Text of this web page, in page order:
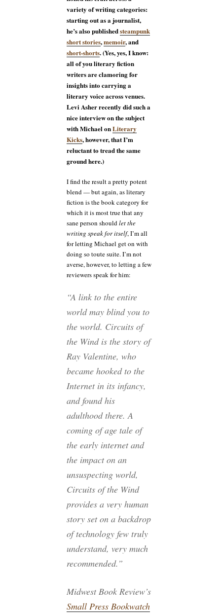
variety of writing categories:
starting out as a journalist,
he’s also publishedsteampunk
short stories,memoir, and
short-shorts. (Yes, yes, I know:
all of you literary fiction
writers are clamoring for
insights into carrying a
literary voice across venues.
Levi Asher recently did such a
nice interview on the subject
with Michael onLiterary
Kicks, however, that I’m
reluctant to tread the same
ground here.)
I find the result a pretty potent
blend — but again, as literary
fiction is the book category for
which it is most true that any
sane person shouldlet the
writing speak for itself, I’m all
for letting Michael get on with
doing so toute suite. I’m not
averse, however, to letting a few
reviewers speak for him:
“A link to the entire
world may blind you to
the world. Circuits of
the Wind is the story of
Ray Valentine, who
became hooked to the
Internet in its infancy,
and found his
adulthood there. A
coming of age tale of
the early internet and
the impact on an
unsuspecting world,
Circuits of the Wind
provides a very human
story set on a backdrop
of technology few truly
understand, very much
recommended.”
Midwest Book Review’s
Small Press Bookwatch